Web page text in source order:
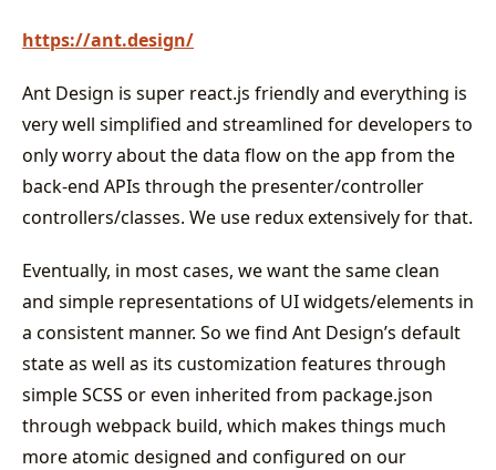
https://ant.design/
Ant Design is super react.js friendly and everything is
very well simplified and streamlined for developers to
only worry about the data flow on the app from the
back-end APIs through the presenter/controller
controllers/classes. We use redux extensively for that.
Eventually, in most cases, we want the same clean
and simple representations of UI widgets/elements in
a consistent manner. So we find Ant Design’s default
state as well as its customization features through
simple SCSS or even inherited from package.json
through webpack build, which makes things much
more atomic designed and configured on our